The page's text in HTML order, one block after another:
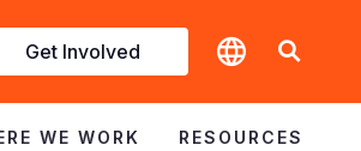
Get Involved
WE WORK RESOURCES